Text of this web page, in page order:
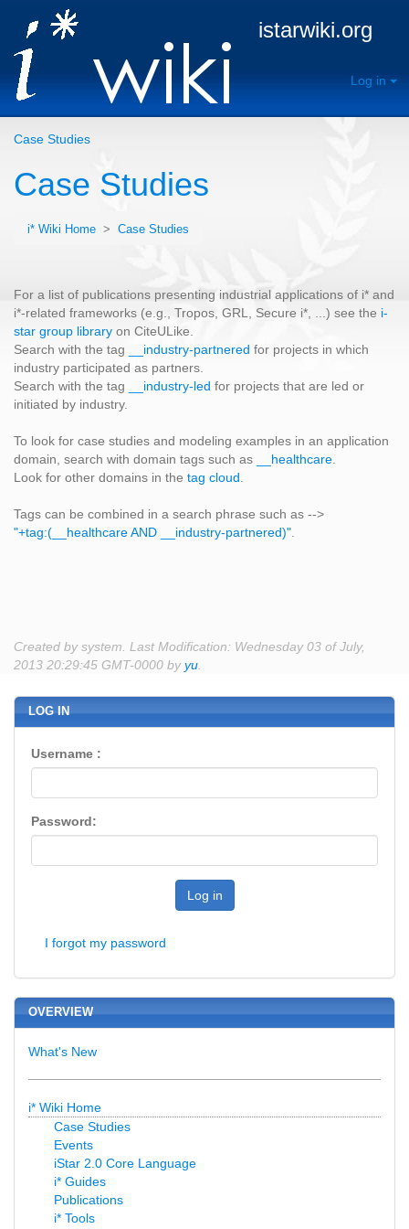
istarwiki.org
Log in
Case Studies
Case Studies
i* Wiki Home > Case Studies
For a list of publications presenting industrial applications of i* and
i*-related frameworks (e.g., Tropos, GRL, Secure i*, ...) see the i-
star group library on CiteULike.
Search with the tag
__industry-partnered for projects in which
industry participated as partners.
Search with the tag
__industry-led for projects that are led or
initiated by industry.
To look for case studies and modeling examples in an application
domain, search with domain tags such as
__healthcare
Look for other domains in the tag cloud
Tags can be combined in a search phrase such as -->
"+tag:(__healthcare AND __industry-partnered)"
Created by system. Last Modification: Wednesday 03 of July,
2013 20:29:45 GMT-0000 byyu
LOG IN
Username :
Password:
Log in
I forgot my password
OVERVIEW
What's New
i* Wiki Home
Case Studies
Events
iStar 2.0 Core Language
i* Guides
Publications
i* Tools